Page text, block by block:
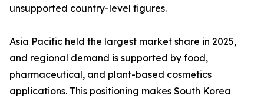
unsupported country-level figures.
Asia Pacific held the largest market share in 2025,
and regional demand is supported by food,
pharmaceutical, and plant-based cosmetics
applications. This positioning makes South Korea